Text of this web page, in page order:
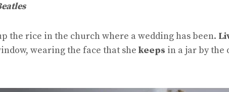
the rice in the church where a wedding has been.
wearing the face that she keeps in a jar by the